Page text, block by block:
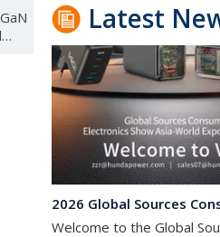
Latest
Welcome to the Global